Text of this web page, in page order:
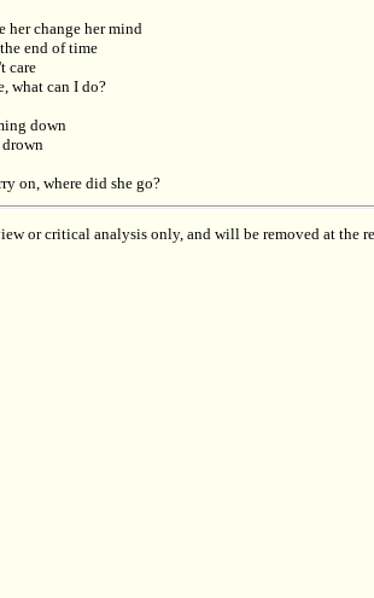
her change her mind
end of time
care
what can I do?
down
on, where did she go?
or critical analysis only, and will be removed at the